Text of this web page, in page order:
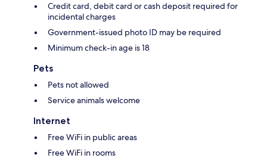
Credit card, debit card or cash deposit required for
incidental charges
Government-issued photo ID may be required
Minimum check-in age is 18
Pets
Pets not allowed
Service animals welcome
Internet
Free WiFi in public areas
Free WiFi in rooms